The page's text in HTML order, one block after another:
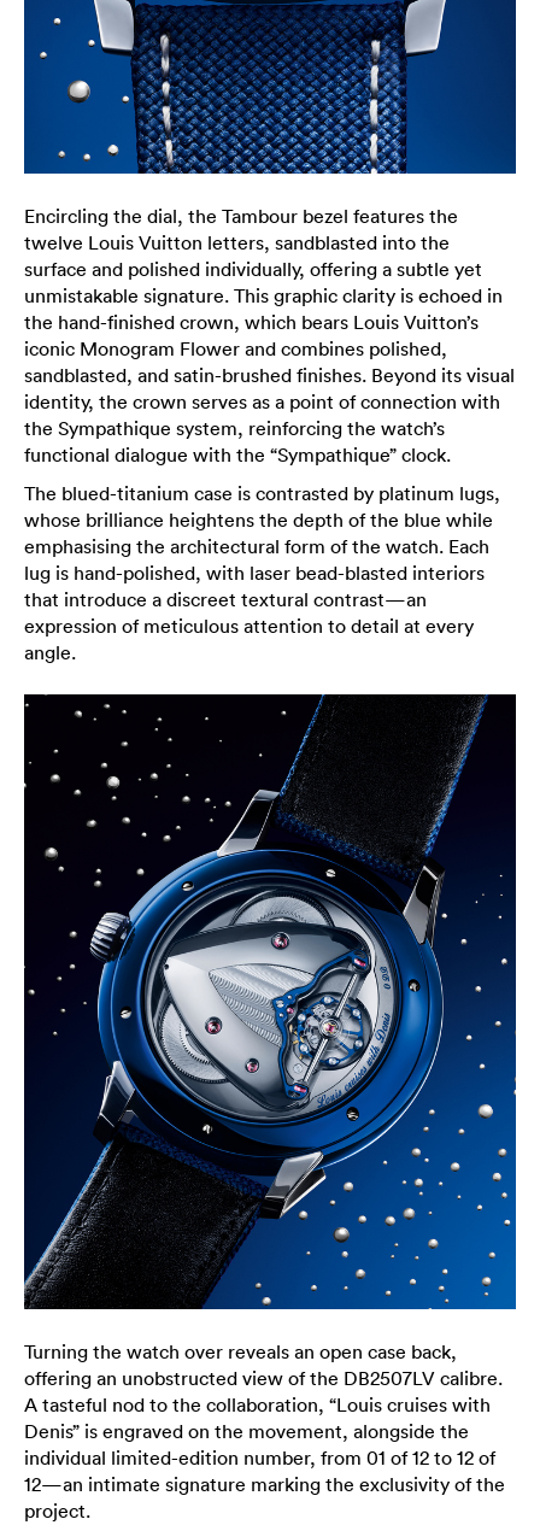
Encircling the dial, the Tambour bezel features the
twelve Louis Vuitton letters, sandblasted into the
surface and polished individually, offering a subtle yet
unmistakable signature. This graphic clarity is echoed in
the hand-finished crown, which bears Louis Vuitton’s
iconic Monogram Flower and combines polished,
sandblasted, and satin-brushed finishes. Beyond its visual
identity, the crown serves as a point of connection with
the Sympathique system, reinforcing the watch’s
functional dialogue with the “Sympathique” clock.
The blued-titanium case is contrasted by platinum lugs,
whose brilliance heightens the depth of the blue while
emphasising the architectural form of the watch. Each
lug is hand-polished, with laser bead-blasted interiors
that introduce a discreet textural contrast—an
expression of meticulous attention to detail at every
angle.
Turning the watch over reveals an open case back,
offering an unobstructed view of the DB2507LV calibre.
A tasteful nod to the collaboration, “Louis cruises with
Denis” is engraved on the movement, alongside the
individual limited-edition number, from 01 of 12 to 12 of
12—an intimate signature marking the exclusivity of the
project.